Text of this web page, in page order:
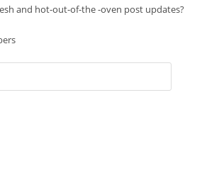
and hot-out-of-the -oven post updates?